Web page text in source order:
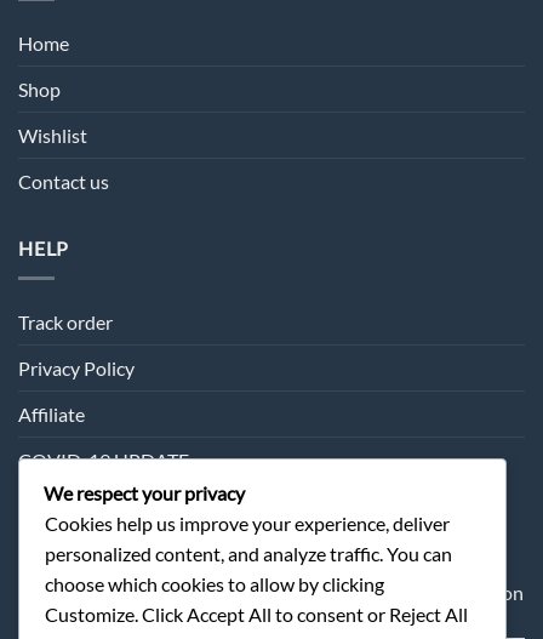
Home
Shop
Wishlist
Contact us
HELP
Track order
Privacy Policy
Affiliate
COVID-19 UPDATE
SUBSCRIPTION
Sometimes we may send you about our products information
and offer.
We respect your privacy
Cookies help us improve your experience, deliver
personalized content, and analyze traffic. You can
choose which cookies to allow by clicking
Customize. Click Accept All to consent or Reject All